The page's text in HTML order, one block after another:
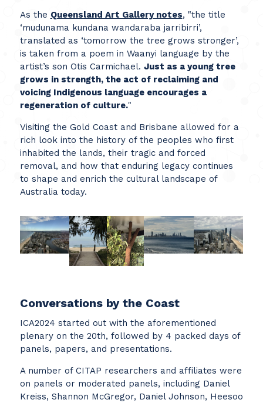
As the Queensland Art Gallery notes, "the title
‘mudunama kundana wandaraba jarribirri’,
translated as ‘tomorrow the tree grows stronger’,
is taken from a poem in Waanyi language by the
artist’s son Otis Carmichael. Just as a young tree
grows in strength, the act of reclaiming and
voicing Indigenous language encourages a
regeneration of culture."
Visiting the Gold Coast and Brisbane allowed for a
rich look into the history of the peoples who first
inhabited the lands, their tragic and forced
removal, and how that enduring legacy continues
to shape and enrich the cultural landscape of
Australia today.
Conversations by the Coast
ICA2024 started out with the aforementioned
plenary on the 20th, followed by 4 packed days of
panels, papers, and presentations.
A number of CITAP researchers and affiliates were
on panels or moderated panels, including Daniel
Kreiss, Shannon McGregor, Daniel Johnson, Heesoo